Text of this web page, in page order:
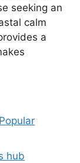
seeking an
calm
a
hub